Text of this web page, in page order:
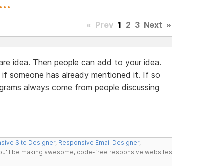
« Prev 1 2 3 Next »
idea. Then people can add to your idea.
someone has already mentioned it. If so
always come from people discussing
Site Designer, Responsive Email Designer,
be making awesome, code-free responsive websites